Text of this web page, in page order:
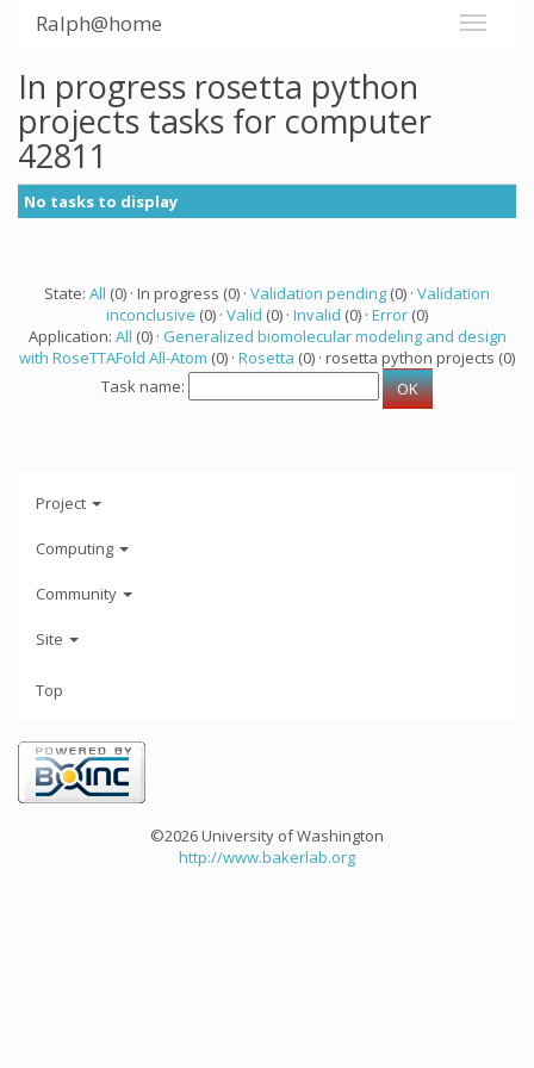
Ralph@home
In progress rosetta python
projects tasks for computer
42811
No tasks to display
State: All (0) · In progress (0) · Validation pending (0) · Validation
inconclusive (0) · Valid (0) · Invalid (0) · Error (0)
Application: All (0) · Generalized biomolecular modeling and design
with RoseTTAFold All-Atom (0) · Rosetta (0) · rosetta python projects (0)
Task name:
Project
Computing
Community
Site
Top
©2026 University of Washington
http://www.bakerlab.org